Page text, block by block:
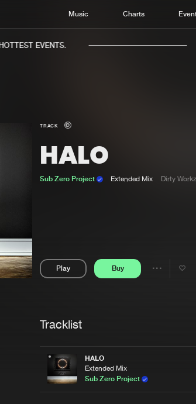
Music Charts
EVENTS.
TRACK
HALO
Sub Zero Project Extended Mix Dirty Workz
Play Buy
Share
Tracklist
HALO
Extended Mix
Sub Zero Project